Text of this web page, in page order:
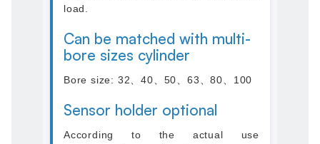
load.
Can be matched with multi-
bore sizes cylinder
Bore size: 32、40、50、63、80、100
Sensor holder optional
According to the actual use